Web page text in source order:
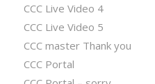
CCC Live Video 4
CCC Live Video 5
CCC master Thank you
CCC Portal